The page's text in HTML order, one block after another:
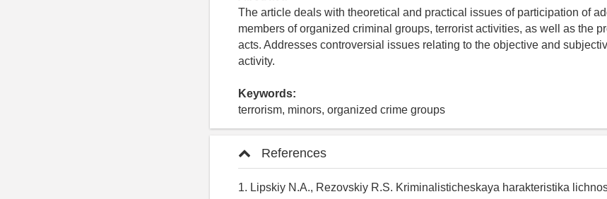
The article deals with theoretical and practical issues of participation of
members of organized criminal groups, terrorist activities, as well as the
acts. Addresses controversial issues relating to the objective and
activity.
Keywords:
terrorism, minors, organized crime groups
References
1. Lipskiy N.A., Rezovskiy R.S. Kriminalisticheskaya harakteristika